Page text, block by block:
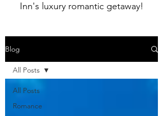
Inn's luxury romantic getaway!
Blog
All Posts
Romance
All Posts